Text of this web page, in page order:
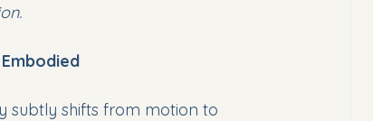
subtly shifts from motion to